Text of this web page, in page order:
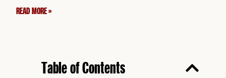
READ MORE »
Table of Contents